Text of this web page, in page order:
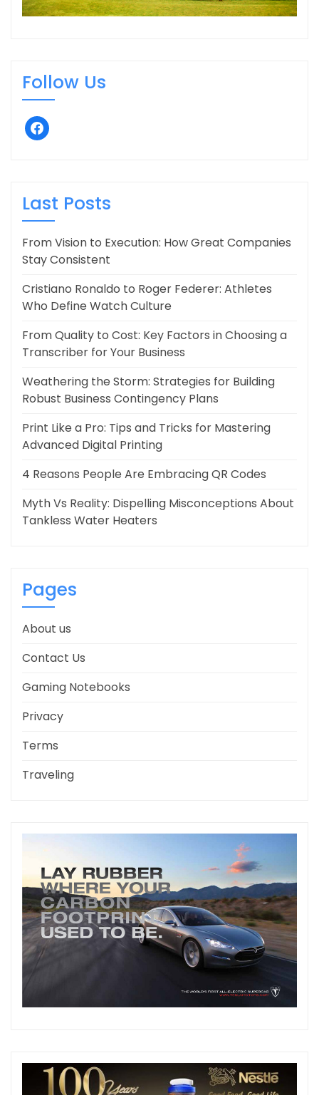
Follow Us
facebook
Last Posts
From Vision to Execution: How Great Companies
Stay Consistent
Cristiano Ronaldo to Roger Federer: Athletes
Who Define Watch Culture
From Quality to Cost: Key Factors in Choosing a
Transcriber for Your Business
Weathering the Storm: Strategies for Building
Robust Business Contingency Plans
Print Like a Pro: Tips and Tricks for Mastering
Advanced Digital Printing
4 Reasons People Are Embracing QR Codes
Myth Vs Reality: Dispelling Misconceptions About
Tankless Water Heaters
Pages
About us
Contact Us
Gaming Notebooks
Privacy
Terms
Traveling